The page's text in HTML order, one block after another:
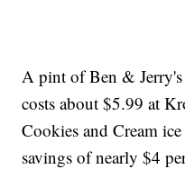
A pint of Ben &
costs about $5.99 at
Cookies and Cream
savings of nearly $4